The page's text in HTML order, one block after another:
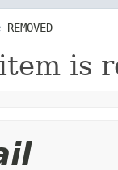
REMOVED
is